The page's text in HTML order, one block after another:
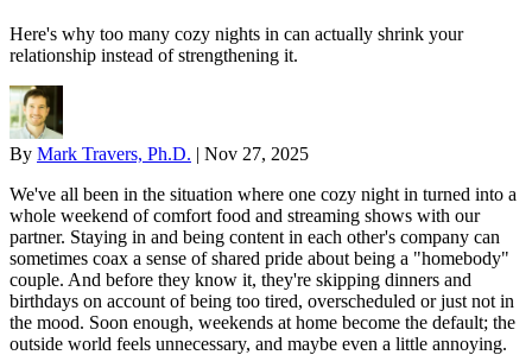
Here's why too many cozy nights in can actually shrink your
relationship instead of strengthening it.
By Mark Travers, Ph.D. | Nov 27, 2025
We've all been in the situation where one cozy night in turned into a
whole weekend of comfort food and streaming shows with our
partner. Staying in and being content in each other's company can
sometimes coax a sense of shared pride about being a "homebody"
couple. And before they know it, they're skipping dinners and
birthdays on account of being too tired, overscheduled or just not in
the mood. Soon enough, weekends at home become the default; the
outside world feels unnecessary, and maybe even a little annoying.